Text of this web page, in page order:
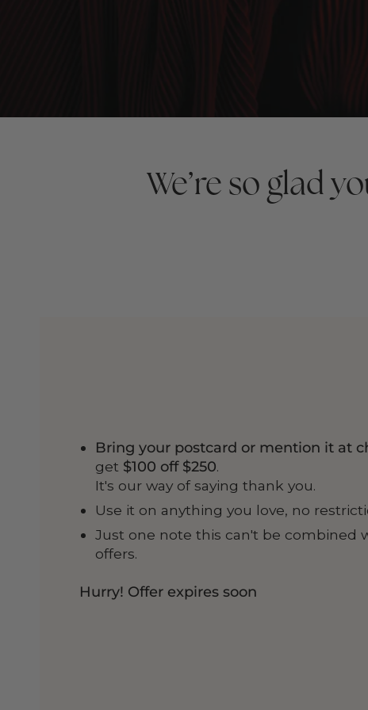
We’re so glad
Bring your postcard or mention it at
get $100 off $250.
It's our way of saying thank you.
Use it on anything you love, no
Just one note this can't be combined
offers.
Hurry! Offer expires soon